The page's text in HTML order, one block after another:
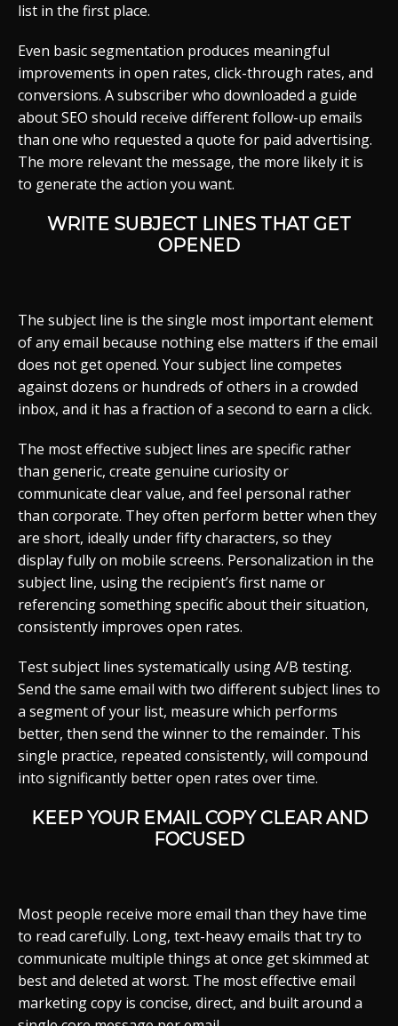
list in the first place.
Even basic segmentation produces meaningful
improvements in open rates, click-through rates, and
conversions. A subscriber who downloaded a guide
about SEO should receive different follow-up emails
than one who requested a quote for paid advertising.
The more relevant the message, the more likely it is
to generate the action you want.
WRITE SUBJECT LINES THAT GET
OPENED
The subject line is the single most important element
of any email because nothing else matters if the email
does not get opened. Your subject line competes
against dozens or hundreds of others in a crowded
inbox, and it has a fraction of a second to earn a click.
The most effective subject lines are specific rather
than generic, create genuine curiosity or
communicate clear value, and feel personal rather
than corporate. They often perform better when they
are short, ideally under fifty characters, so they
display fully on mobile screens. Personalization in the
subject line, using the recipient’s first name or
referencing something specific about their situation,
consistently improves open rates.
Test subject lines systematically using A/B testing.
Send the same email with two different subject lines to
a segment of your list, measure which performs
better, then send the winner to the remainder. This
single practice, repeated consistently, will compound
into significantly better open rates over time.
KEEP YOUR EMAIL COPY CLEAR AND
FOCUSED
Most people receive more email than they have time
to read carefully. Long, text-heavy emails that try to
communicate multiple things at once get skimmed at
best and deleted at worst. The most effective email
marketing copy is concise, direct, and built around a